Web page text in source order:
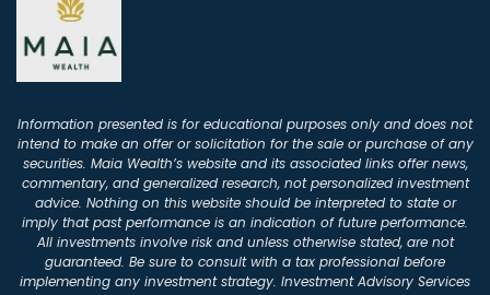
Information presented is for educational purposes only and does not
intend to make an offer or solicitation for the sale or purchase of any
securities. Maia Wealth’s website and its associated links offer news,
commentary, and generalized research, not personalized investment
advice. Nothing on this website should be interpreted to state or
imply that past performance is an indication of future performance.
All investments involve risk and unless otherwise stated, are not
guaranteed. Be sure to consult with a tax professional before
implementing any investment strategy. Investment Advisory Services